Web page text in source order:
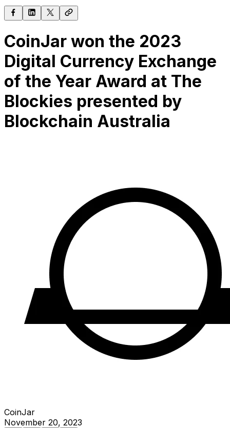
CoinJar won the 2023
Digital Currency Exchange
of the Year Award at The
Blockies presented by
Blockchain Australia
CoinJar
November 20, 2023